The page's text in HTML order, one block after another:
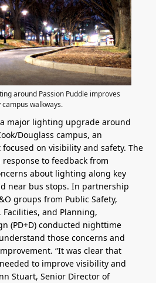
around Passion Puddle improves
walkways.
major lighting upgrade around
Douglass campus, an
on visibility and safety. The
to feedback from
about lighting along key
near bus stops. In partnership
groups from Public Safety,
and Planning,
(PD+D) conducted nighttime
those concerns and
“It was clear that
to improve visibility and
Stuart, Senior Director of